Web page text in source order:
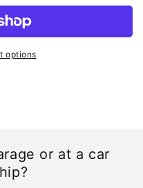
options
or at a car